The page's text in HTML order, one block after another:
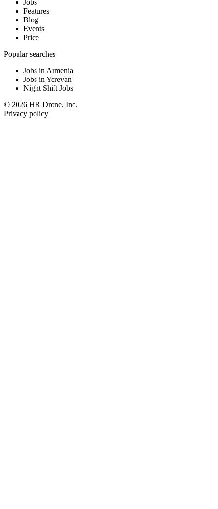
Jobs
Features
Blog
Events
Price
Popular searches
Jobs in Armenia
Jobs in Yerevan
Night Shift Jobs
© 2026 HR Drone, Inc.
Privacy policy